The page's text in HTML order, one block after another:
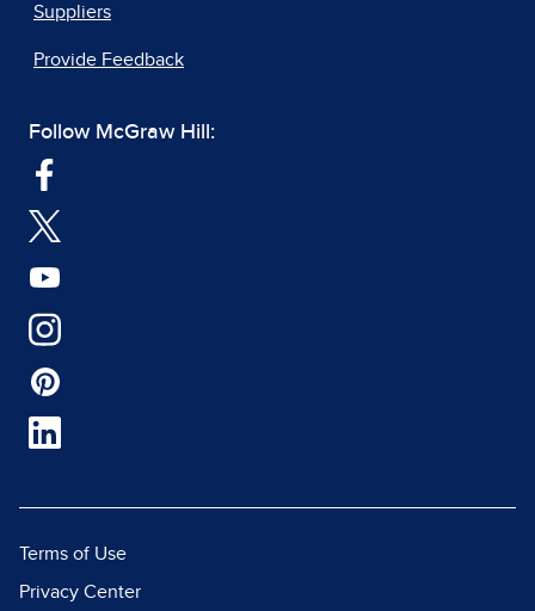
Suppliers
Provide Feedback
Follow McGraw Hill:
Terms of Use
Privacy Center